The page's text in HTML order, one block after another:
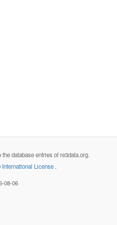
database entries of re3data.org.
License .
08-06